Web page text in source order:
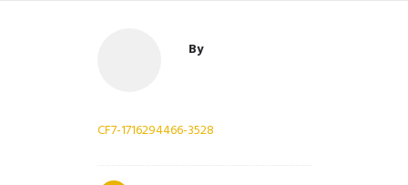
By
CF7-1716294466-3528